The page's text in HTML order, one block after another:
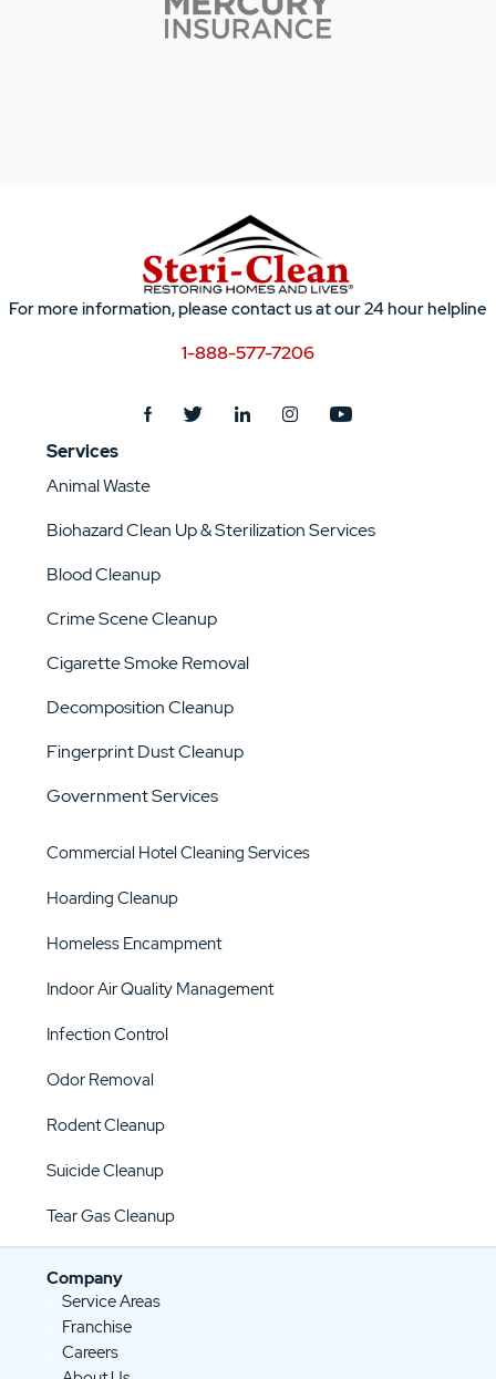
For more information, please contact us at our 24 hour helpline
1-888-577-7206
Services
Animal Waste
Biohazard Clean Up & Sterilization Services
Blood Cleanup
Crime Scene Cleanup
Cigarette Smoke Removal
Decomposition Cleanup
Fingerprint Dust Cleanup
Government Services
Commercial Hotel Cleaning Services
Hoarding Cleanup
Homeless Encampment
Indoor Air Quality Management
Infection Control
Odor Removal
Rodent Cleanup
Suicide Cleanup
Tear Gas Cleanup
Company
Service Areas
Franchise
Careers